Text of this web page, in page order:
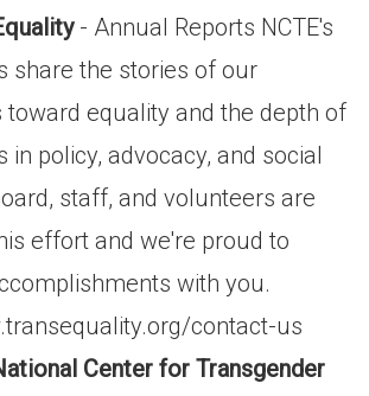
- Annual Reports NCTE's
share the stories of our
toward equality and the depth of
in policy, advocacy, and social
staff, and volunteers are
effort and we're proud to
with you.
contact-us
Center for Transgender